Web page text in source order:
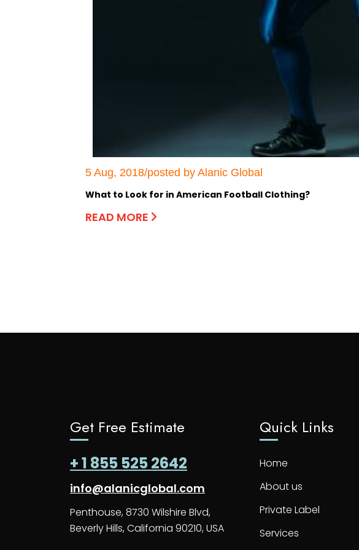
5 Aug, 2018/posted by Alanic Global
What to Look for in American Football Clothing?
READ MORE
Get Free Estimate
+ 1 855 525 2642
info@alanicglobal.com
Penthouse, 8730 Wilshire Blvd,
Beverly Hills, California 90210, USA
Quick Links
Home
About us
Private Label
Services